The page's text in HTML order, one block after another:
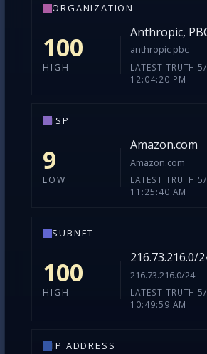
ORGANIZATION
100
HIGH
Anthropic,
anthropic pbc
LATEST TRUTH
12:04:20 PM
ISP
9
LOW
Amazon.com
Amazon.com
LATEST TRUTH
11:25:40 AM
SUBNET
100
HIGH
216.73.216.0/
216.73.216.0/24
LATEST TRUTH
10:49:59 AM
IP ADDRESS